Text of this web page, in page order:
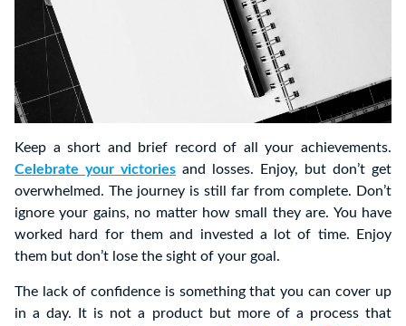
Keep a short and brief record of all your achievements.
Celebrate your victories and losses. Enjoy, but don’t get
overwhelmed. The journey is still far from complete. Don’t
ignore your gains, no matter how small they are. You have
worked hard for them and invested a lot of time. Enjoy
them but don’t lose the sight of your goal.
The lack of confidence is something that you can cover up
in a day. It is not a product but more of a process that